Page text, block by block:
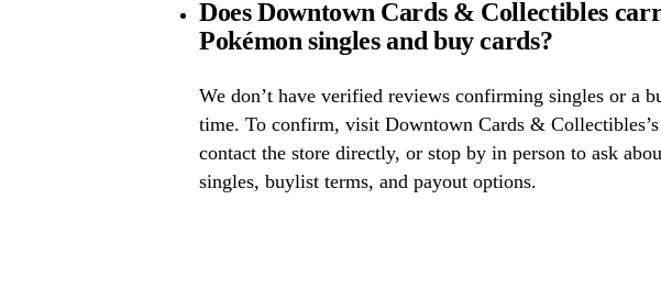
Does Downtown Cards & Collectibles
Pokémon singles and buy cards?
We don’t have verified reviews confirming singles or a
time. To confirm, visit Downtown Cards & Collectibles’s
contact the store directly, or stop by in person to ask
singles, buylist terms, and payout options.